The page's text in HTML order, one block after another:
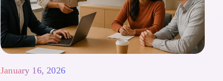
January 16, 2026